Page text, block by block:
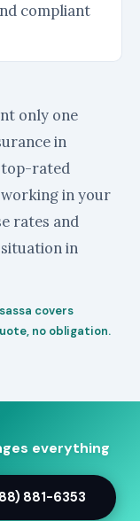
compliant
only one
in
top-rated
in your
rates and
in
covers
no obligation.
everything
881-6353